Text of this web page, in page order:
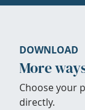
DOWNLOAD
More
Choose your
directly.